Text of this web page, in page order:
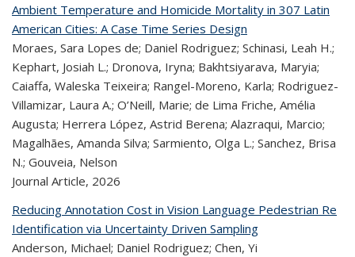
Ambient Temperature and Homicide Mortality in 307 Latin
American Cities: A Case Time Series Design
Moraes, Sara Lopes de; Daniel Rodriguez; Schinasi, Leah H.;
Kephart, Josiah L.; Dronova, Iryna; Bakhtsiyarava, Maryia;
Caiaffa, Waleska Teixeira; Rangel-Moreno, Karla; Rodriguez-
Villamizar, Laura A.; O’Neill, Marie; de Lima Friche, Amélia
Augusta; Herrera López, Astrid Berena; Alazraqui, Marcio;
Magalhães, Amanda Silva; Sarmiento, Olga L.; Sanchez, Brisa
N.; Gouveia, Nelson
Journal Article, 2026
Reducing Annotation Cost in Vision Language Pedestrian Re
Identification via Uncertainty Driven Sampling
Anderson, Michael; Daniel Rodriguez; Chen, Yi